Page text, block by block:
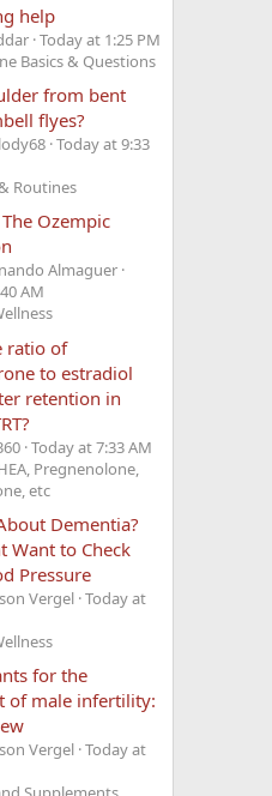
help
Today at 1:25 PM
Basics & Questions
from bent
flyes?
Today at 9:33
Routines
Ozempic
Almaguer
AM
ratio of
to estradiol
retention in
Today at 7:33 AM
Pregnenolone,
etc
Dementia?
Want to Check
Pressure
Vergel Today at
for the
of male infertility:
Vergel Today at